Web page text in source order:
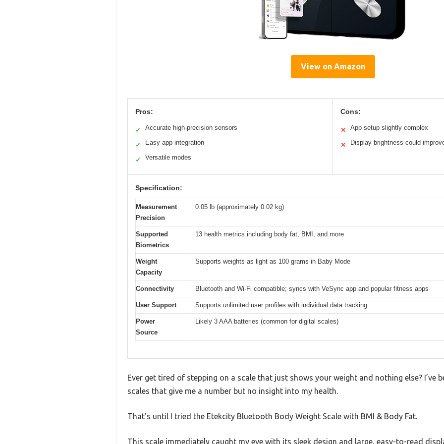
View on Amazon
Pros:
✓ Accurate high-precision sensors
✓ Easy app integration
✓ Versatile modes
Cons:
✕ App setup slightly complex
✕ Display brightness could
Specification:
Measurement
Precision
0.05 lb (approximately 0.02 kg)
Supported
Biometrics
13 health metrics including body fat, BMI, and more
Weight
Capacity
Supports weights as light as 100 grams in Baby Mode
Connectivity Bluetooth and Wi-Fi compatible; syncs with VeSync app and popular fitness apps
User Support Supports unlimited user profiles with individual data tracking
Power
Source
Likely 3 AAA batteries (common for digital scales)
Ever get tired of stepping on a scale that just shows your weight and nothing else? I’ve
scales that give me a number but no insight into my health.
That’s until I tried the Etekcity Bluetooth Body Weight Scale with BMI & Body Fat.
This scale immediately caught my eye with its sleek design and large, easy-to-read